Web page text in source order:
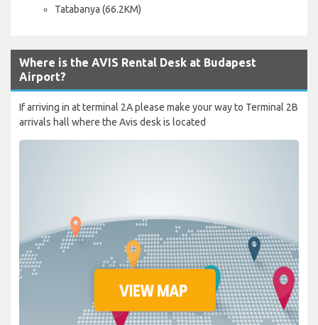
Tatabanya (66.2KM)
Where is the AVIS Rental Desk at Budapest
Airport?
If arriving in at terminal 2A please make your way to Terminal 2B
arrivals hall where the Avis desk is located